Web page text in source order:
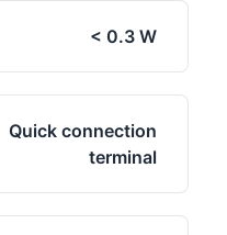
< 0.3 W
Quick connection
terminal